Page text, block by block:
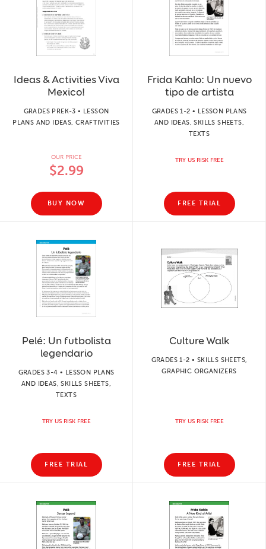
Ideas & Activities Viva
Mexico!
GRADES PREK-3 • LESSON
PLANS AND IDEAS, CRAFTIVITIES
OUR PRICE
$2.99
BUY NOW
Frida Kahlo: Un nuevo
tipo de artista
GRADES 1-2 • LESSON PLANS
AND IDEAS, SKILLS SHEETS,
TEXTS
TRY US RISK FREE
FREE TRIAL
Pelé: Un futbolista
legendario
GRADES 3-4 • LESSON PLANS
AND IDEAS, SKILLS SHEETS,
TEXTS
TRY US RISK FREE
FREE TRIAL
Culture Walk
GRADES 1-2 • SKILLS SHEETS,
GRAPHIC ORGANIZERS
TRY US RISK FREE
FREE TRIAL